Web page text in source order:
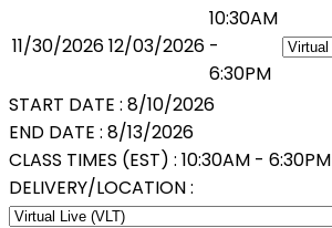
11/30/202612/03/2026
10:30AM
-
6:30PM
START DATE : 8/10/2026
END DATE : 8/13/2026
CLASS TIMES (EST) : 10:30AM - 6:30PM
DELIVERY/LOCATION :